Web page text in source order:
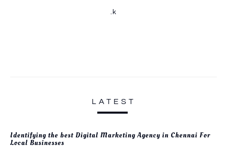
.k
LATEST
Identifying the best Digital Marketing Agency in Chennai For
Local Businesses